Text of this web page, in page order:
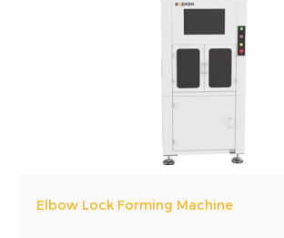
Elbow Lock Forming Machine